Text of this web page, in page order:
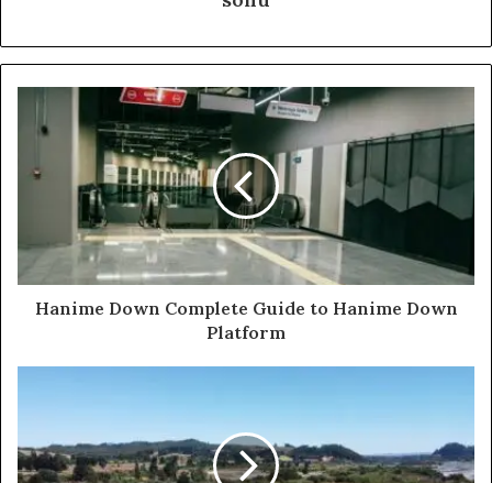
Hanime Down Complete Guide to Hanime Down
Platform